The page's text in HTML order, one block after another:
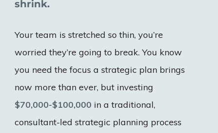
shrink.
Your team is stretched so thin, you’re
worried they’re going to break. You know
you need the focus a strategic plan brings
now more than ever, but investing
$70,000-$100,000 in a traditional,
consultant-led strategic planning process